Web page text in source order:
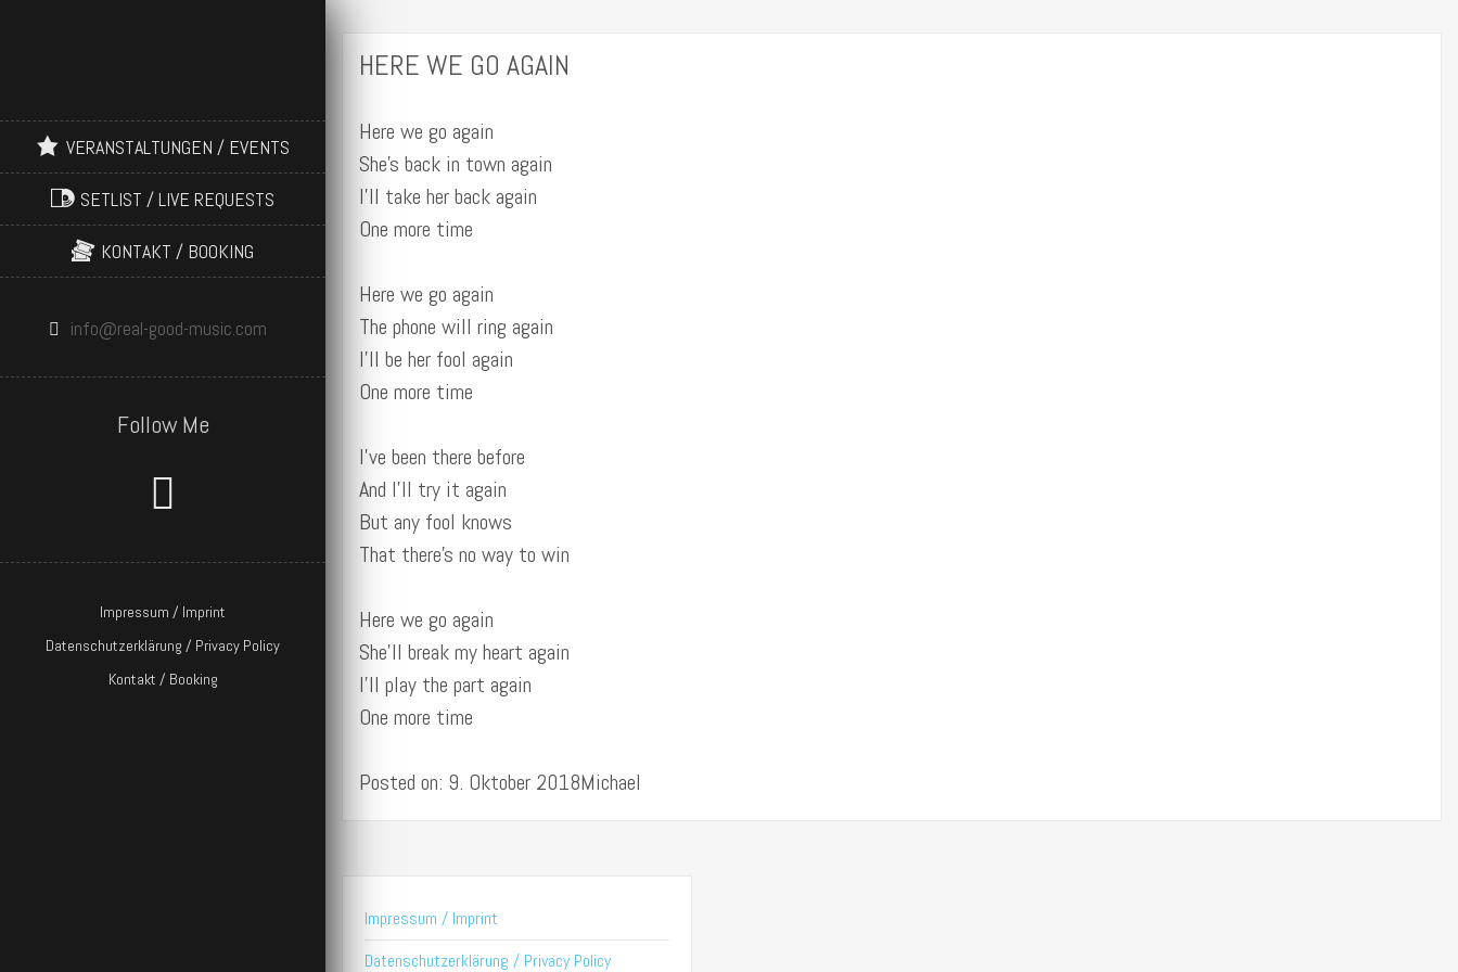
VERANSTALTUNGEN / EVENTS
SETLIST / LIVE REQUESTS
KONTAKT / BOOKING
info@real-good-music.com
Follow Me
Impressum / Imprint
Datenschutzerklärung / Privacy Policy
Kontakt / Booking
HERE WE GO AGAIN
Here we go again
She’s back in town again
I’ll take her back again
One more time
Here we go again
The phone will ring again
I’ll be her fool again
One more time
I’ve been there before
And I’ll try it again
But any fool knows
That there’s no way to win
Here we go again
She’ll break my heart again
I’ll play the part again
One more time
Posted on: 9. Oktober 2018Michael
Impressum / Imprint
Datenschutzerklärung / Privacy Policy